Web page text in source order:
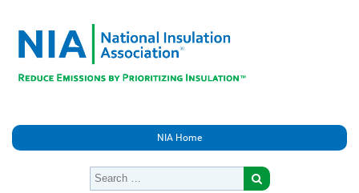
NIA Home